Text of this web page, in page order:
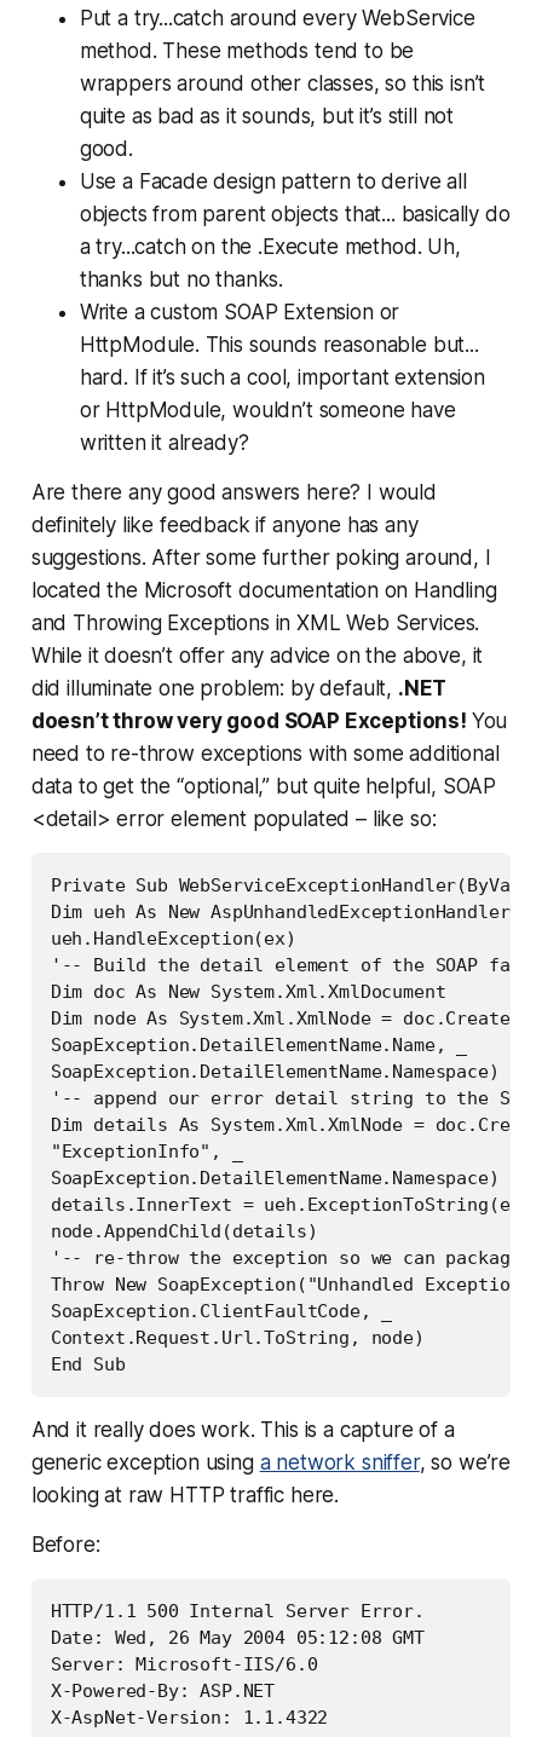
Put a try...catch around every WebService
method. These methods tend to be
wrappers around other classes, so this isn’t
quite as bad as it sounds, but it’s still not
good.
Use a Facade design pattern to derive all
objects from parent objects that... basically do
a try...catch on the .Execute method. Uh,
thanks but no thanks.
Write a custom SOAP Extension or
HttpModule. This sounds reasonable but...
hard. If it’s such a cool, important extension
or HttpModule, wouldn’t someone have
written it already?
Are there any good answers here? I would
definitely like feedback if anyone has any
suggestions. After some further poking around, I
located the Microsoft documentation on Handling
and Throwing Exceptions in XML Web Services.
While it doesn’t offer any advice on the above, it
did illuminate one problem: by default, .NET
doesn’t throw very good SOAP Exceptions! You
need to re-throw exceptions with some additional
data to get the “optional,” but quite helpful, SOAP
<detail> error element populated – like so:
Private Sub WebServiceExceptionHandler(ByVal
Dim ueh As New AspUnhandledExceptionHandler
ueh.HandleException(ex)
'-- Build the detail element of the SOAP
Dim doc As New System.Xml.XmlDocument
Dim node As System.Xml.XmlNode =
SoapException.DetailElementName.Name, _
SoapException.DetailElementName.Namespace)
'-- append our error detail string to the
Dim details As System.Xml.XmlNode =
"ExceptionInfo", _
SoapException.DetailElementName.Namespace)
details.InnerText = ueh.ExceptionToString(ex)
node.AppendChild(details)
'-- re-throw the exception so we can
Throw New SoapException("Unhandled
SoapException.ClientFaultCode, _
Context.Request.Url.ToString, node)
End Sub
And it really does work. This is a capture of a
generic exception using a network sniffer, so we’re
looking at raw HTTP traffic here.
Before:
HTTP/1.1 500 Internal Server Error.
Date: Wed, 26 May 2004 05:12:08 GMT
Server: Microsoft-IIS/6.0
X-Powered-By: ASP.NET
X-AspNet-Version: 1.1.4322